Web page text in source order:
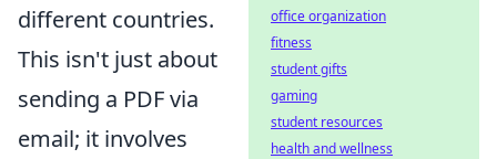
different countries.
This isn't just about
sending a PDF via
email; it involves
office organization
fitness
student gifts
gaming
student resources
health and wellness